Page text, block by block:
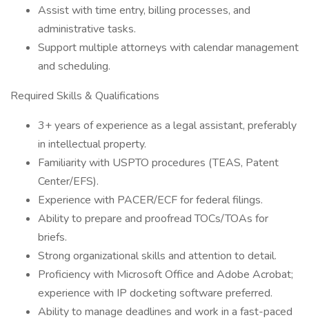
Assist with time entry, billing processes, and
administrative tasks.
Support multiple attorneys with calendar management
and scheduling.
Required Skills & Qualifications
3+ years of experience as a legal assistant, preferably
in intellectual property.
Familiarity with USPTO procedures (TEAS, Patent
Center/EFS).
Experience with PACER/ECF for federal filings.
Ability to prepare and proofread TOCs/TOAs for
briefs.
Strong organizational skills and attention to detail.
Proficiency with Microsoft Office and Adobe Acrobat;
experience with IP docketing software preferred.
Ability to manage deadlines and work in a fast-paced